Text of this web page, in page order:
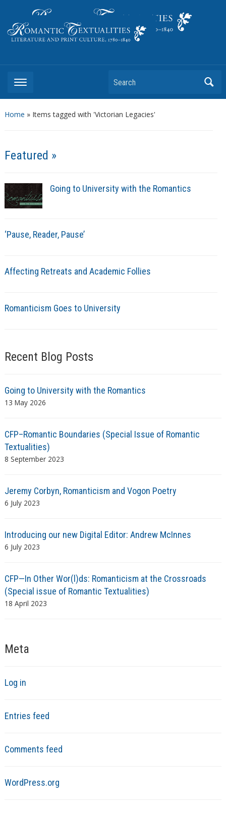
Search
Home » Items tagged with 'Victorian Legacies'
Featured »
Going to University with the Romantics
‘Pause, Reader, Pause’
Affecting Retreats and Academic Follies
Romanticism Goes to University
Recent Blog Posts
Going to University with the Romantics
13 May 2026
CFP–Romantic Boundaries (Special Issue of Romantic
Textualities)
8 September 2023
Jeremy Corbyn, Romanticism and Vogon Poetry
6 July 2023
Introducing our new Digital Editor: Andrew McInnes
6 July 2023
CFP—In Other Wor(l)ds: Romanticism at the Crossroads
(Special issue of Romantic Textualities)
18 April 2023
Meta
Log in
Entries feed
Comments feed
WordPress.org